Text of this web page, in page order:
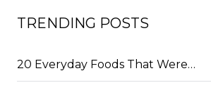
TRENDING POSTS
20 Everyday Foods That Were…